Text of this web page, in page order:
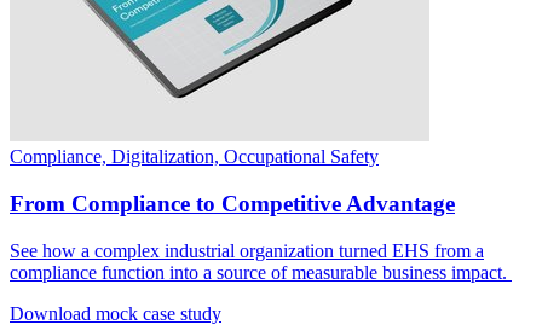
Compliance, Digitalization, Occupational Safety
From Compliance to Competitive Advantage
See how a complex industrial organization turned EHS from a
compliance function into a source of measurable business impact.
Download mock case study